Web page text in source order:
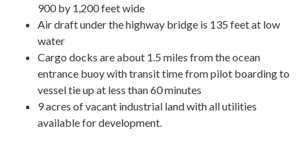
900 by 1,200 feet wide
Air draft under the highway bridge is 135 feet at low
water
Cargo docks are about 1.5 miles from the ocean
entrance buoy with transit time from pilot boarding to
vessel tie up at less than 60 minutes
9 acres of vacant industrial land with all utilities
available for development.